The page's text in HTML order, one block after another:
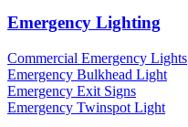
Emergency Lighting
Commercial Emergency Lights
Emergency Bulkhead Light
Emergency Exit Signs
Emergency Twinspot Light